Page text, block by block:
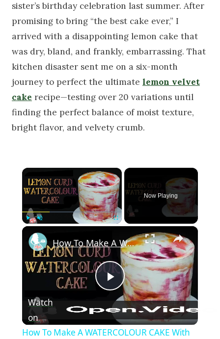
sister’s birthday celebration last summer. After
promising to bring “the best cake ever,” I
arrived with a disappointing lemon cake that
was dry, bland, and frankly, embarrassing. That
kitchen disaster sent me on a six-month
journey to perfect the ultimate lemon velvet
cake recipe—testing over 20 variations until
finding the perfect balance of moist texture,
bright flavor, and velvety crumb.
×
Now Playing
×
Play Video
How To Make A WATERCOLOUR CAKE With Lemon Curd
Watch
on
How To Make A WATERCOLOUR CAKE With